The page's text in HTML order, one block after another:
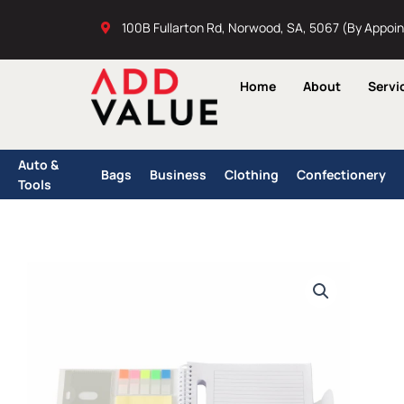
100B Fullarton Rd, Norwood, SA, 5067 (By
Home About
Auto &
Tools
Bags Business Clothing Confectionery